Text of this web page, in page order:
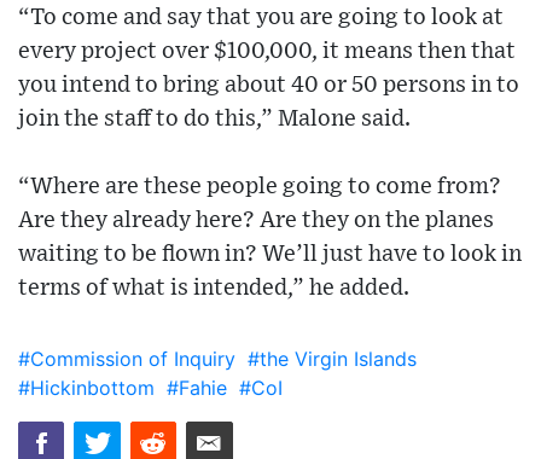
“To come and say that you are going to look at
every project over $100,000, it means then that
you intend to bring about 40 or 50 persons in to
join the staff to do this,” Malone said.
“Where are these people going to come from?
Are they already here? Are they on the planes
waiting to be flown in? We’ll just have to look in
terms of what is intended,” he added.
#Commission of Inquiry #the Virgin Islands
#Hickinbottom #Fahie #CoI